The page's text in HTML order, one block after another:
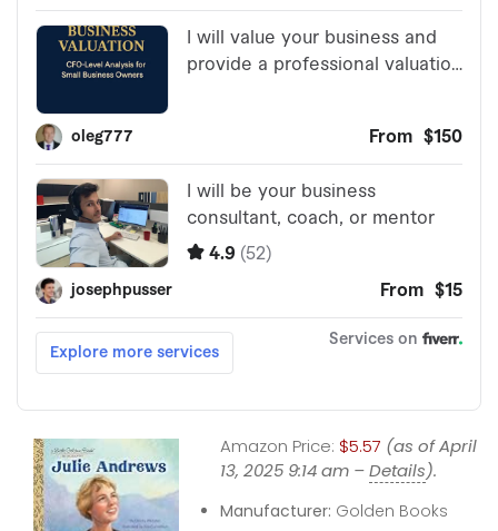
Amazon Price: $5.57 (as of April
13, 2025 9:14 am –Details).
Manufacturer: Golden Books